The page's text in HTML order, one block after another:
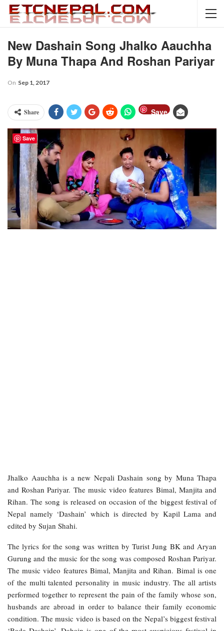
New Dashain Song Jhalko Aauchha
By Muna Thapa And Roshan Pariyar
On Sep 1, 2017
Share Save
Jhalko Aauchha is a new Nepali Dashain song by Muna Thapa
and Roshan Pariyar. The music video features Bimal, Manjita and
Rihan. The song is released on occasion of the biggest festival of
Nepal namely ‘Dashain’ which is directed by Kapil Lama and
edited by Sujan Shahi.
The lyrics for the song was written by Turist Jung BK and Aryan
Gurung and the music for the song was composed Roshan Pariyar.
The music video features Bimal, Manjita and Rihan. Bimal is one
of the multi talented personality in music industry. The all artists
performed together to represent the pain of the family whose son,
husbands are abroad in order to balance their family economic
condition. The music video is based on the Nepal’s biggest festival
Save